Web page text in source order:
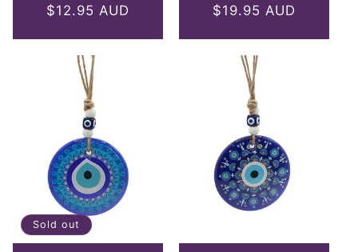
Regular
$12.95 AUD
Regular
$19.95 AUD
Sold out